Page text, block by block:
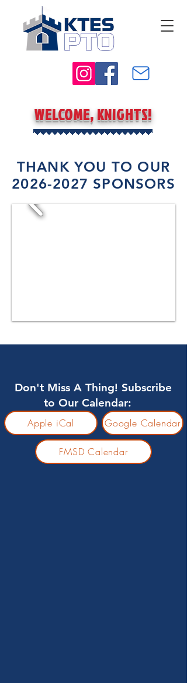
WELCOME, KNIGHTS!
THANK YOU TO OUR
2026-2027 SPONSORS
Don't Miss A Thing! Subscribe
to Our Calendar:
Apple iCal Google Calendar
FMSD Calendar